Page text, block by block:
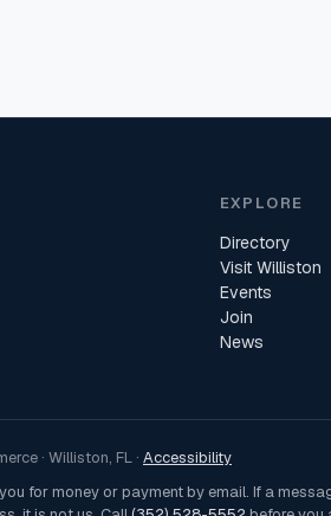
EXPLORE
Directory
Visit Williston
Events
Join
News
· Williston, FL · Accessibility
for money or payment by email. If a